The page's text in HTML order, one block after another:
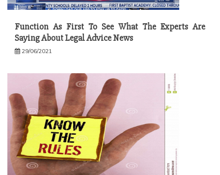
Function As First To See What The Experts Are
Saying About Legal Advice News
29/06/2021